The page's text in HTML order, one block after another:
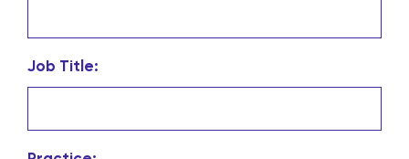
Job Title: